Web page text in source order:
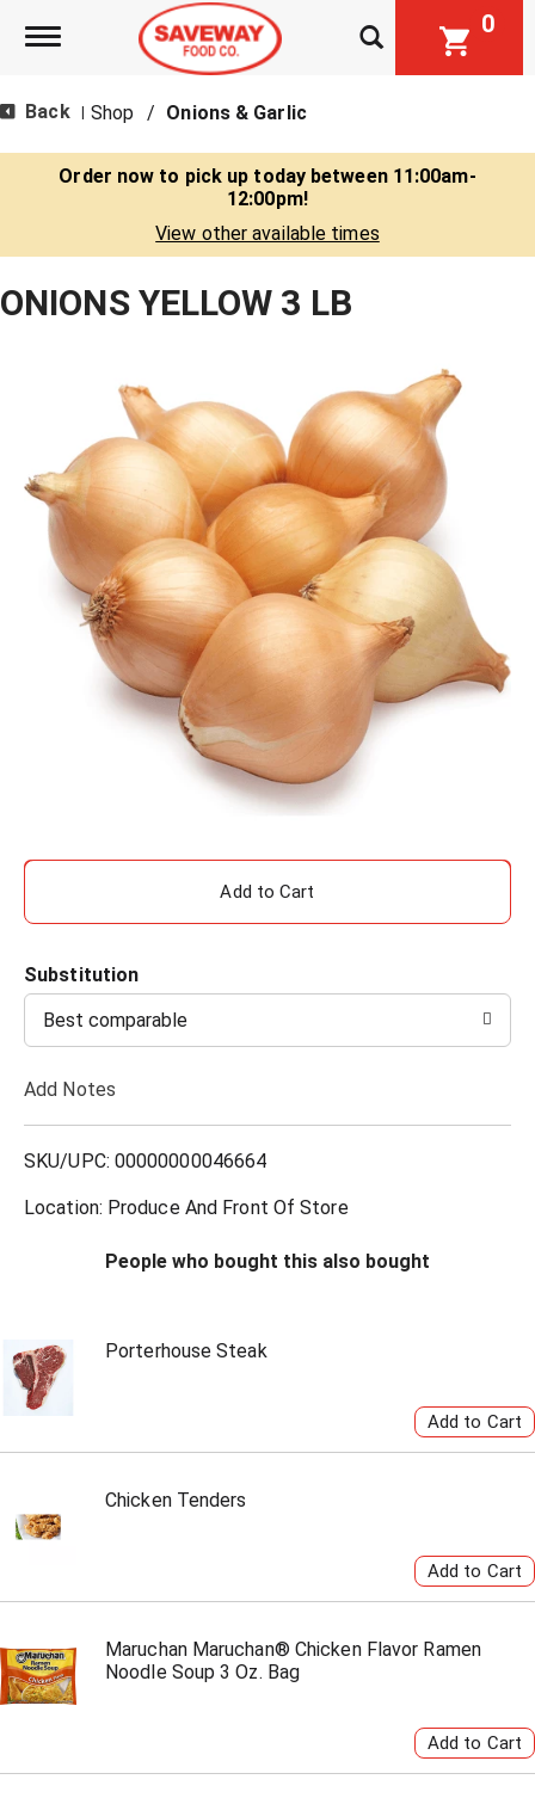
Toggle navigation 0
Back Shop / Onions & Garlic
Order now to pick up today between 11:00am-
12:00pm!
View other available times
ONIONS YELLOW 3 LB
A
d
T
i
s
Substitution
Best comparable
Add Notes
SKU/UPC: 00000000046664
Location: Produce And Front Of Store
People who bought this also bought
Porterhouse Steak
Chicken Tenders
Maruchan Maruchan® Chicken Flavor Ramen
Noodle Soup 3 Oz. Bag